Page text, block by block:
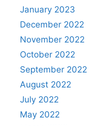
January 2023
December 2022
November 2022
October 2022
September 2022
August 2022
July 2022
May 2022